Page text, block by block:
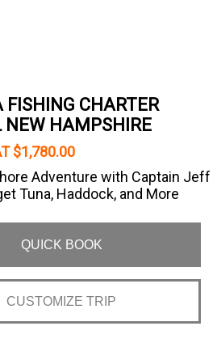
FISHING CHARTER
NEW HAMPSHIRE
$1,780.00
Adventure with Captain Jeff
Tuna, Haddock, and More
QUICK BOOK
CUSTOMIZE TRIP